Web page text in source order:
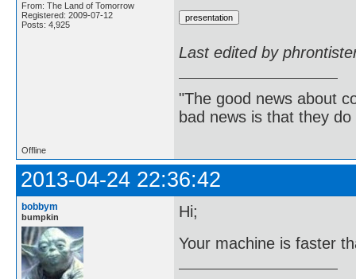
From: The Land of Tomorrow
Registered: 2009-07-12
Posts: 4,925
Last edited by
"The good news about
bad news is that they
Offline
2013-04-24 22:36:42
bobbym
bumpkin
Hi;
Your machine is faster